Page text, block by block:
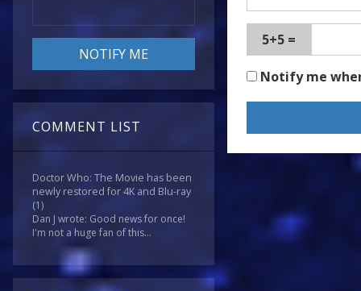
COMMENT LIST
Doctor Who: The Movie has been
newly restored for 4K and Blu-ray
(1)
Dan J wrote: Good news for once!
I'm not a huge fan of this...
5+5 =
Notify me